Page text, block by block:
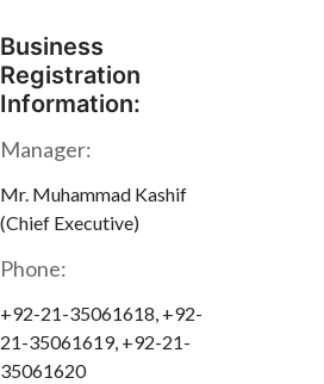
Business
Registration
Information:
Manager:
Mr. Muhammad Kashif
(Chief Executive)
Phone:
+92-21-35061618, +92-
21-35061619, +92-21-
35061620